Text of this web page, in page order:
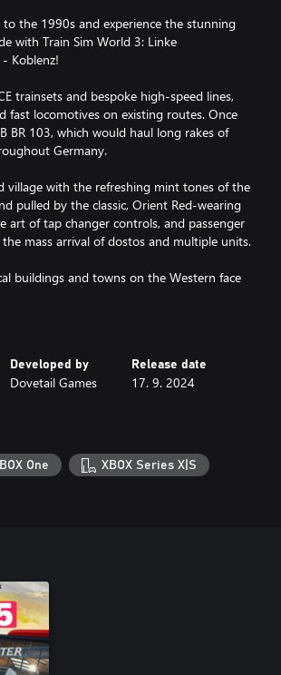
the 1990s and experience the stunning
with Train Sim World 3: Linke
Koblenz!
trainsets and bespoke high-speed lines,
fast locomotives on existing routes. Once
BR 103, which would haul long rakes of
Germany.
village with the refreshing mint tones of the
pulled by the classic, Orient Red-wearing
art of tap changer controls, and passenger
mass arrival of dostos and multiple units.
buildings and towns on the Western face
point. Customise your own
Developed by
Dovetail Games
Release date
17. 9. 2024
One XBOX Series X|S